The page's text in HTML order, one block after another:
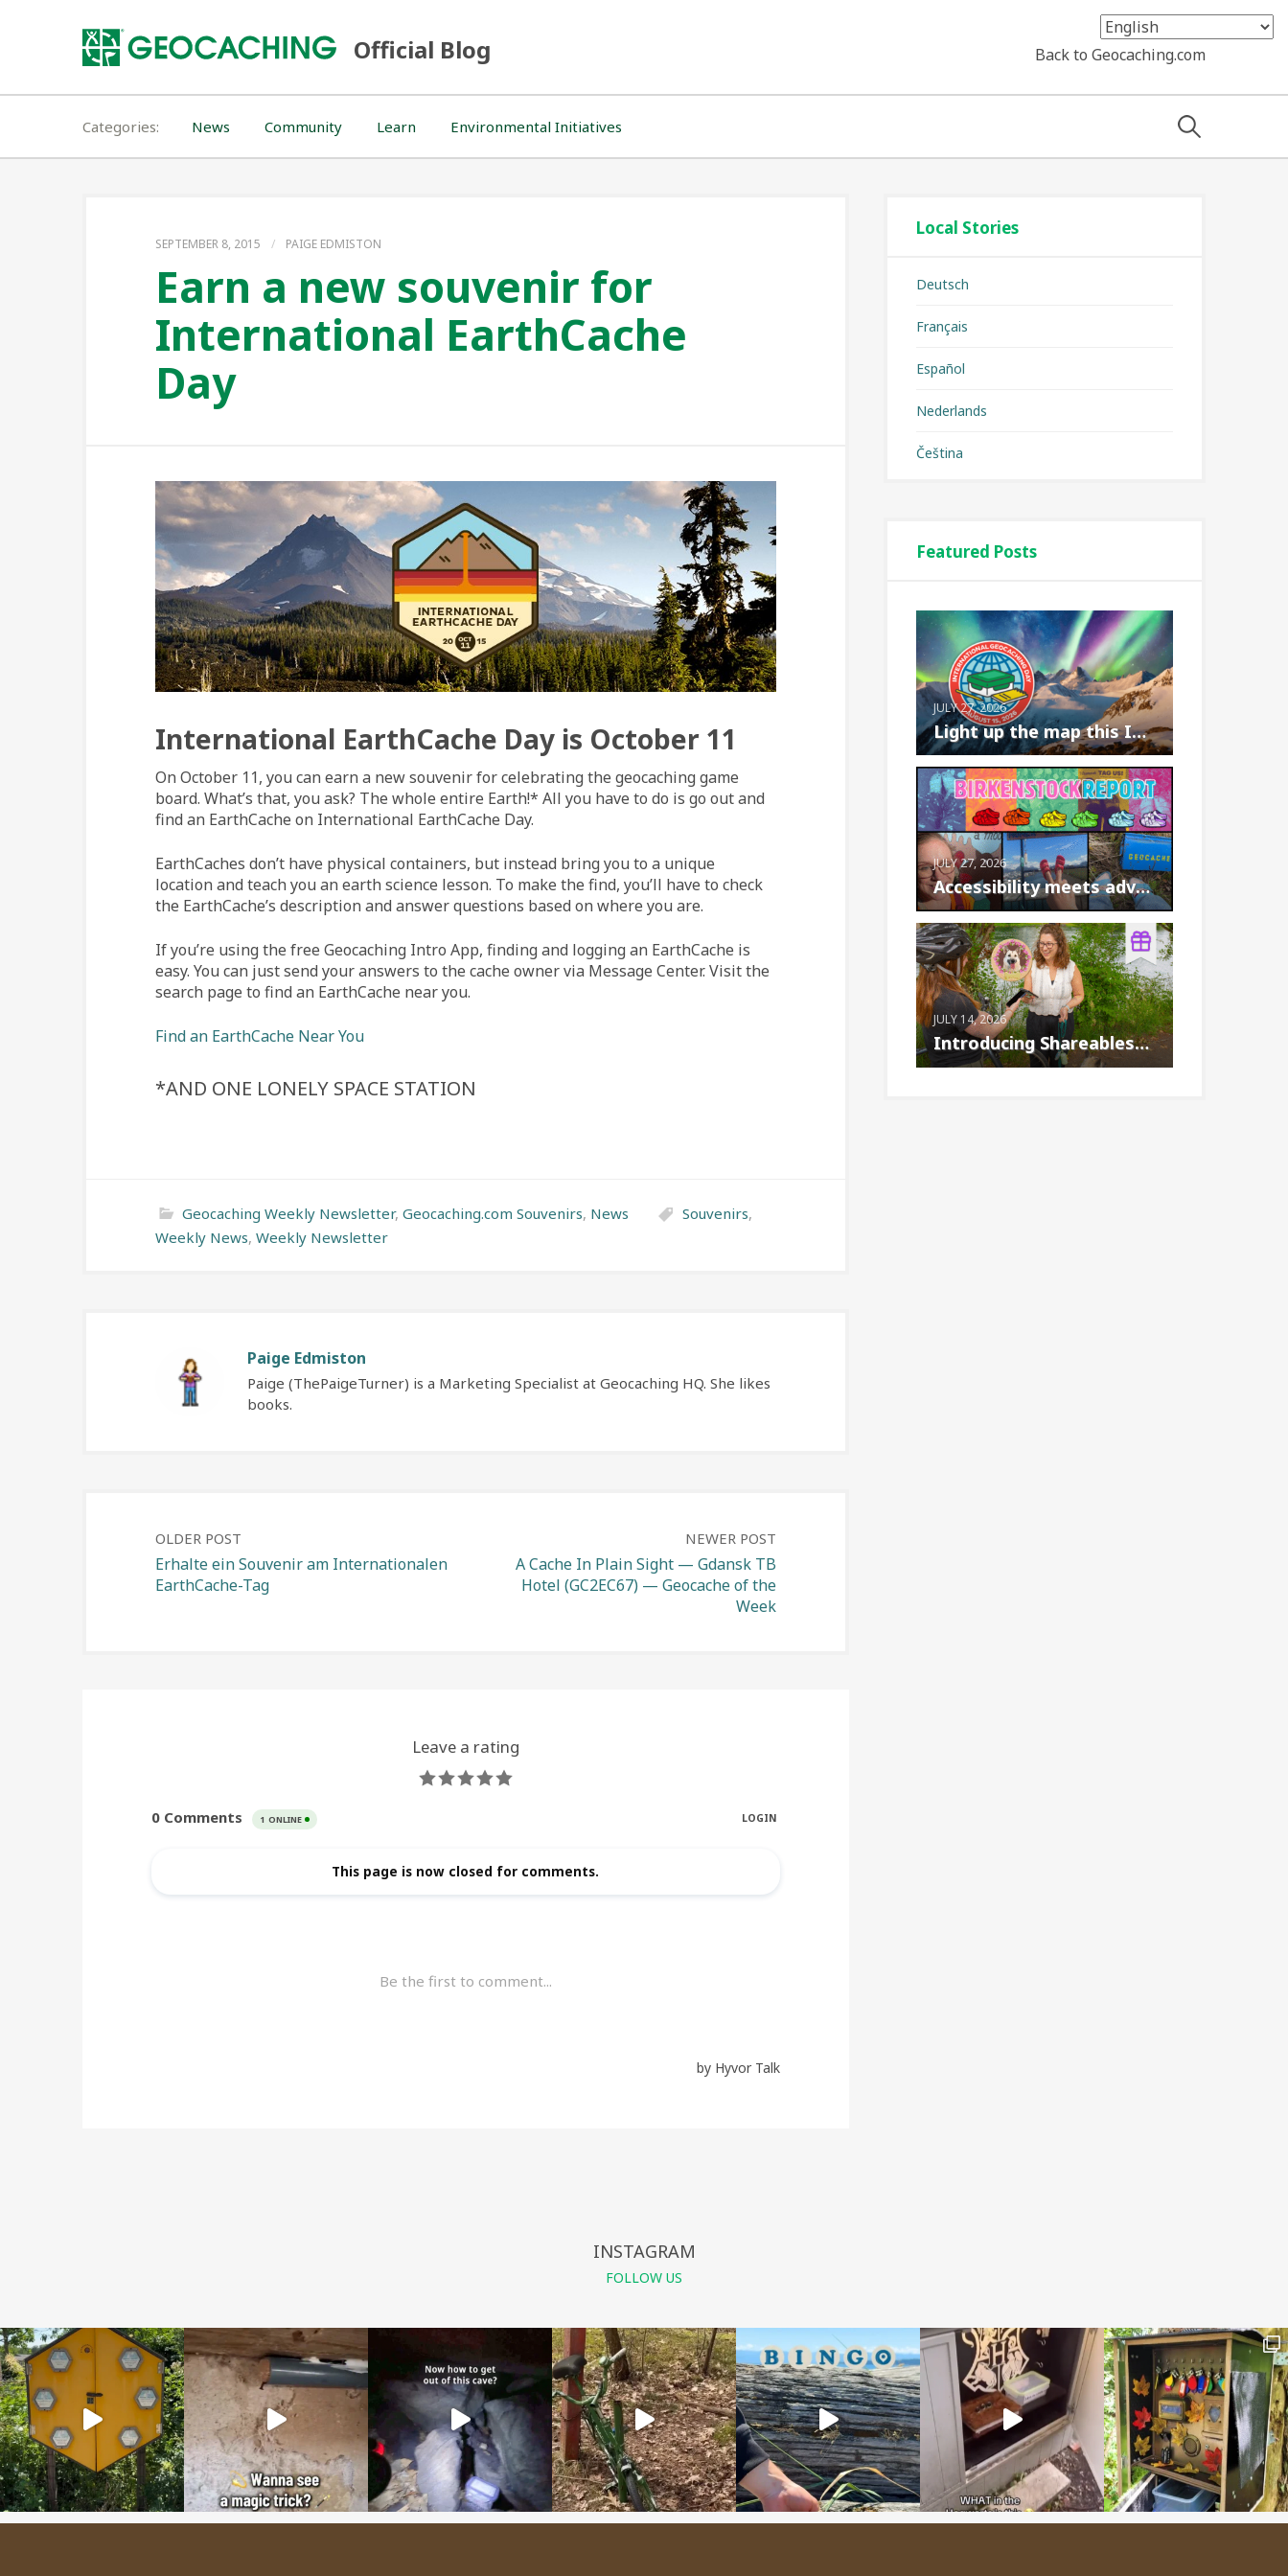
Official Blog Back to Geocaching.com
Categories News Community Learn Environmental Initiatives Search
SEPTEMBER 8, 2015 / PAIGE EDMISTON
Earn a new souvenir for
International EarthCache
Day
International EarthCache Day is October 11
On October 11, you can earn a new souvenir for celebrating the geocaching game
board. What’s that, you ask? The whole entire Earth!* All you have to do is go out and
find an EarthCache on International EarthCache Day.
EarthCaches don’t have physical containers, but instead bring you to a unique
location and teach you an earth science lesson. To make the find, you’ll have to check
the EarthCache’s description and answer questions based on where you are.
If you’re using the free Geocaching Intro App, finding and logging an EarthCache is
easy. You can just send your answers to the cache owner via Message Center. Visit the
search page to find an EarthCache near you.
Find an EarthCache Near You
*AND ONE LONELY SPACE STATION
Geocaching Weekly Newsletter, Geocaching.com Souvenirs, News Souvenirs,
Weekly News, Weekly Newsletter
Paige Edmiston
Paige (ThePaigeTurner) is a Marketing Specialist at Geocaching HQ. She likes
books.
Post
navigation
OLDER POST
Erhalte ein Souvenir am Internationalen
EarthCache-Tag
NEWER POST
A Cache In Plain Sight — Gdansk TB
Hotel (GC2EC67) — Geocache of the
Week
Local Stories
Deutsch
Français
Español
Nederlands
Čeština
Featured Posts
JULY 27, 2026
Light up the map this International Geoc...
JULY 27, 2026
Accessibility meets adventure: the Birke...
JULY 14, 2026
Introducing Shareables™: A new way to cr...
INSTAGRAM
FOLLOW US